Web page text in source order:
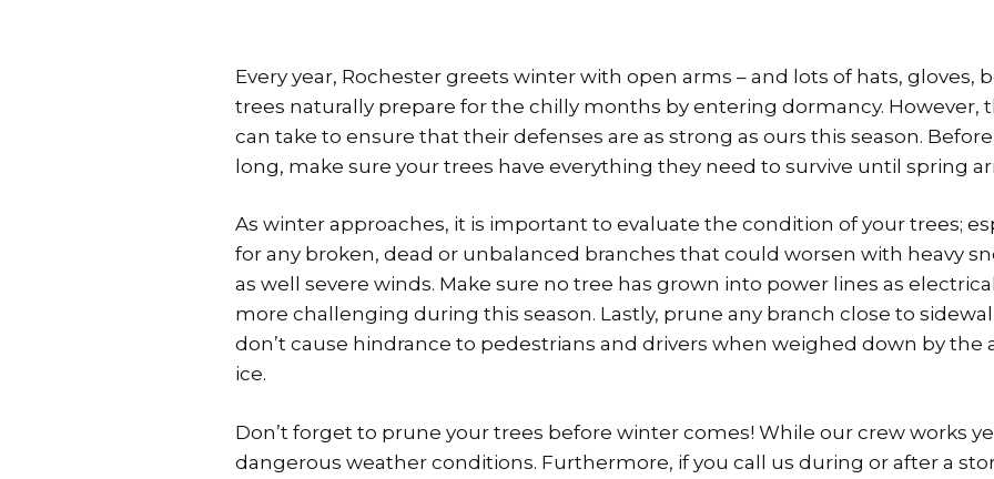
Every year, Rochester greets winter with open arms – and lots of hats, gloves,
trees naturally prepare for the chilly months by entering dormancy. However,
can take to ensure that their defenses are as strong as ours this season.
long, make sure your trees have everything they need to survive until spring
As winter approaches, it is important to evaluate the condition of your trees;
for any broken, dead or unbalanced branches that could worsen with heavy
as well severe winds. Make sure no tree has grown into power lines as
more challenging during this season. Lastly, prune any branch close to
don’t cause hindrance to pedestrians and drivers when weighed down by
ice.
Don’t forget to prune your trees before winter comes! While our crew works
dangerous weather conditions. Furthermore, if you call us during or after a